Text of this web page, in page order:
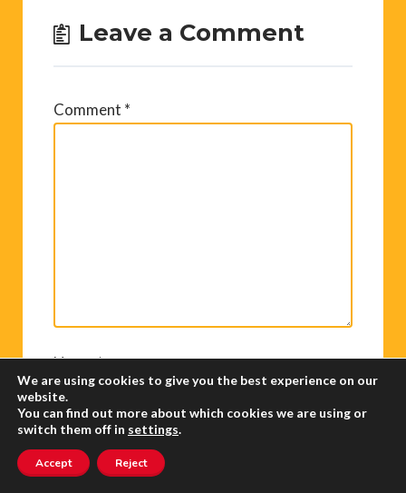
Leave a Comment
Comment *
Name*
Email *
We are using cookies to give you the best experience on our
website.
You can find out more about which cookies we are using or
switch them off in settings.
Accept Reject